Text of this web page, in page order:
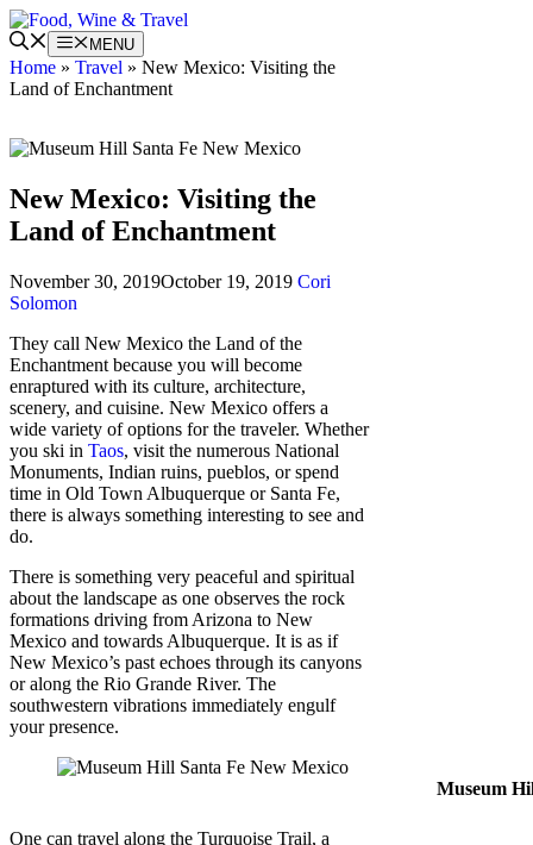
Skip
to
content
MENU
Home » Travel » New Mexico: Visiting the
Land of Enchantment
New Mexico: Visiting the
Land of Enchantment
November 30, 2019October 19, 2019 Cori
Solomon
They call New Mexico the Land of the
Enchantment because you will become
enraptured with its culture, architecture,
scenery, and cuisine. New Mexico offers a
wide variety of options for the traveler. Whether
you ski in Taos, visit the numerous National
Monuments, Indian ruins, pueblos, or spend
time in Old Town Albuquerque or Santa Fe,
there is always something interesting to see and
do.
There is something very peaceful and spiritual
about the landscape as one observes the rock
formations driving from Arizona to New
Mexico and towards Albuquerque. It is as if
New Mexico’s past echoes through its canyons
or along the Rio Grande River. The
southwestern vibrations immediately engulf
your presence.
Museum
One can travel along the Turquoise Trail, a